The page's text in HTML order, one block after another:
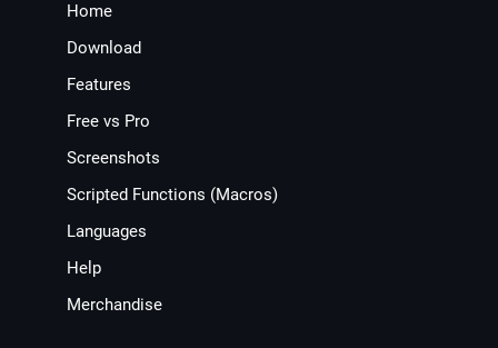
Home
Download
Features
Free vs Pro
Screenshots
Scripted Functions (Macros)
Languages
Help
Merchandise